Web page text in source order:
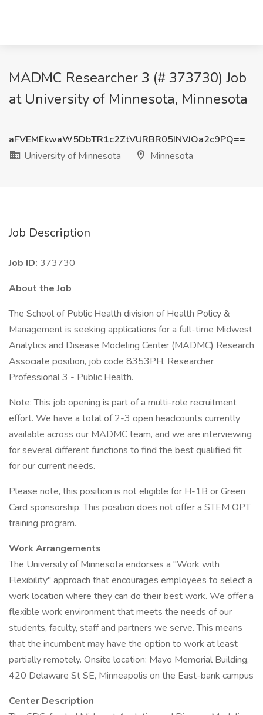
MADMC Researcher 3 (# 373730) Job
at University of Minnesota, Minnesota
aFVEMEkwaW5DbTR1c2ZtVURBR05INVJOa2c9PQ==
University of Minnesota
Minnesota
Job Description
Job ID: 373730
About the Job
The School of Public Health division of Health Policy &
Management is seeking applications for a full-time Midwest
Analytics and Disease Modeling Center (MADMC) Research
Associate position, job code 8353PH, Researcher
Professional 3 - Public Health.
Note: This job opening is part of a multi-role recruitment
effort. We have a total of 2-3 open headcounts currently
available across our MADMC team, and we are interviewing
for several different functions to find the best qualified fit
for our current needs.
Please note, this position is not eligible for H-1B or Green
Card sponsorship. This position does not offer a STEM OPT
training program.
Work Arrangements
The University of Minnesota endorses a "Work with
Flexibility" approach that encourages employees to select a
work location where they can do their best work. We offer a
flexible work environment that meets the needs of our
students, faculty, staff and partners we serve. This means
that the incumbent may have the option to work at least
partially remotely. Onsite location: Mayo Memorial Building,
420 Delaware St SE, Minneapolis on the East-bank campus
Center Description